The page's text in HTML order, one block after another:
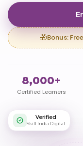
🎁Bonus:
8,000+
Certified Learners
Verified
Skill India Digital